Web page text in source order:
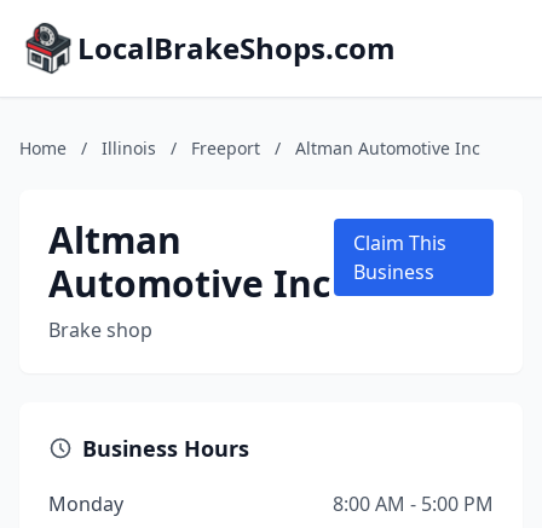
LocalBrakeShops.com
Home / Illinois / Freeport / Altman Automotive Inc
Altman
Automotive Inc
Brake shop
Claim This
Business
Business Hours
Monday
8:00 AM - 5:00 PM